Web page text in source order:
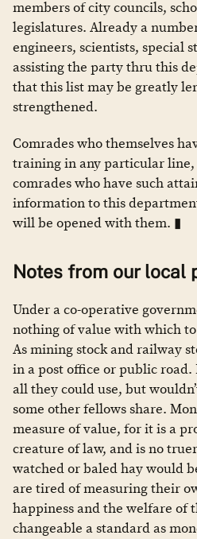
members of city councils,
legislatures. Already a
engineers, scientists, special
assisting the party thru this
that this list may be greatly
strengthened.
Comrades who themselves
training in any particular line,
comrades who have such
information to this
will be opened with them. ▮
Notes from our local
Under a co-operative
nothing of value with which
As mining stock and railway
in a post office or public road.
all they could use, but
some other fellows share.
measure of value, for it is a
creature of law, and is no
watched or baled hay would
are tired of measuring their
happiness and the welfare of
changeable a standard as